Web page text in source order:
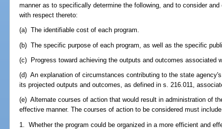
manner as to specifically determine the following, and to consider
with respect thereto:
(a) The identifiable cost of each program.
(b) The specific purpose of each program, as well as the specific
(c) Progress toward achieving the outputs and outcomes associated
(d) An explanation of circumstances contributing to the state
its projected outputs and outcomes, as defined in s. 216.011,
(e) Alternate courses of action that would result in administration of
effective manner. The courses of action to be considered must
1. Whether the program could be organized in a more efficient and